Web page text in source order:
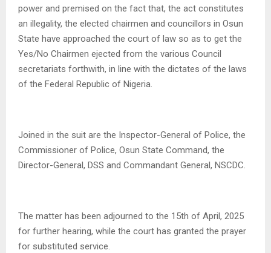
power and premised on the fact that, the act constitutes
an illegality, the elected chairmen and councillors in Osun
State have approached the court of law so as to get the
Yes/No Chairmen ejected from the various Council
secretariats forthwith, in line with the dictates of the laws
of the Federal Republic of Nigeria.
Joined in the suit are the Inspector-General of Police, the
Commissioner of Police, Osun State Command, the
Director-General, DSS and Commandant General, NSCDC.
The matter has been adjourned to the 15th of April, 2025
for further hearing, while the court has granted the prayer
for substituted service.